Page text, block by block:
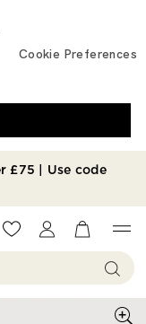
£75 | Use code
WishlistAccountView your
Cookie Preferences